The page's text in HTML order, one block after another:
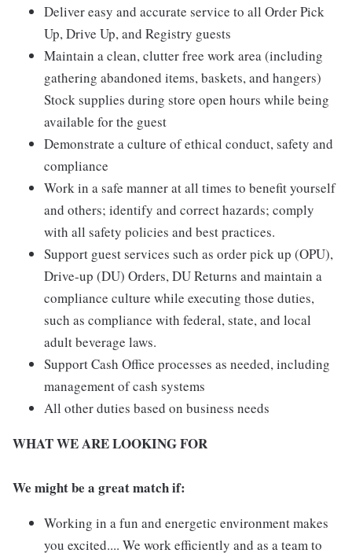
Deliver easy and accurate service to all Order Pick
Up, Drive Up, and Registry guests
Maintain a clean, clutter free work area (including
gathering abandoned items, baskets, and hangers)
Stock supplies during store open hours while being
available for the guest
Demonstrate a culture of ethical conduct, safety and
compliance
Work in a safe manner at all times to benefit yourself
and others; identify and correct hazards; comply
with all safety policies and best practices.
Support guest services such as order pick up (OPU),
Drive-up (DU) Orders, DU Returns and maintain a
compliance culture while executing those duties,
such as compliance with federal, state, and local
adult beverage laws.
Support Cash Office processes as needed, including
management of cash systems
All other duties based on business needs
WHAT WE ARE LOOKING FOR
We might be a great match if:
Working in a fun and energetic environment makes
you excited.... We work efficiently and as a team to